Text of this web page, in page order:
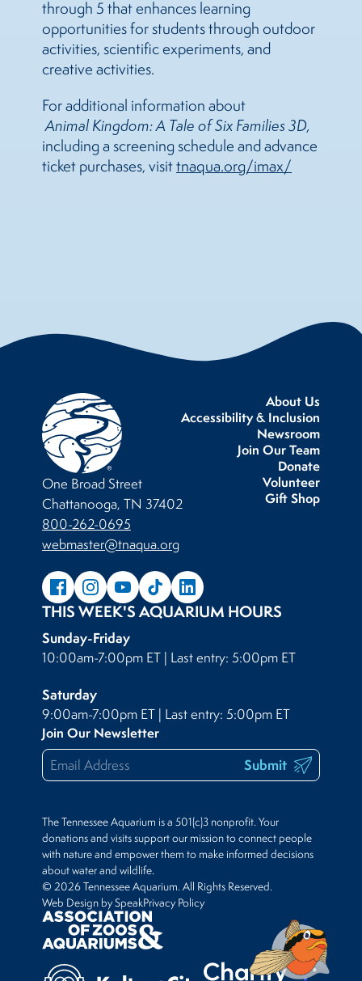
through 5 that enhances learning
opportunities for students through outdoor
activities, scientific experiments, and
creative activities.
For additional information about
Animal Kingdom: A Tale of Six Families 3D,
including a screening schedule and advance
ticket purchases, visittnaqua.org/imax/
About Us
Accessibility & Inclusion
Newsroom
Join Our Team
Donate
Volunteer
Gift Shop
One Broad Street
Chattanooga, TN 37402
800-262-0695
webmaster@tnaqua.org
THIS WEEK'S AQUARIUM HOURS
Sunday-Friday
10:00am-7:00pm ET | Last entry: 5:00pm ET
Saturday
9:00am-7:00pm ET | Last entry: 5:00pm ET
Join Our Newsletter
Submit
The Tennessee Aquarium is a 501(c)3 nonprofit. Your
donations and visits support our mission to connect people
with nature and empower them to make informed decisions
about water and wildlife.
© 2026 Tennessee Aquarium. All Rights Reserved.
Web Design by SpeakPrivacy Policy